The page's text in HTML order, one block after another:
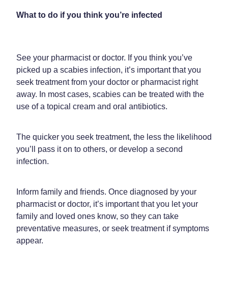
Health Consultations
Joint Support Devices
Medical Certificates
Medicine Packs
Medicinal Cannabis
Methadone
Passport Photos
Quit Smoking
Shingles Consultation
Foot Care
Heart Health
Home Healthcare
Immunity
Nose & Sinus
Skin Care
Sleep & Stress
Women's Health
What to do if you think you’re infected
See your pharmacist or doctor. If you think you’ve
picked up a scabies infection, it’s important that you
seek treatment from your doctor or pharmacist right
away. In most cases, scabies can be treated with the
use of a topical cream and oral antibiotics.
The quicker you seek treatment, the less the likelihood
you’ll pass it on to others, or develop a second
infection.
Inform family and friends. Once diagnosed by your
pharmacist or doctor, it’s important that you let your
family and loved ones know, so they can take
preventative measures, or seek treatment if symptoms
appear.